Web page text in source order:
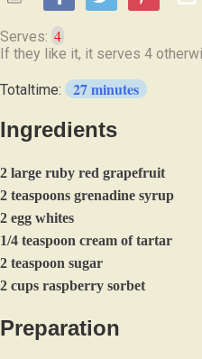
Serves: 4
If they like it, it serves 4
Totaltime: 27 minutes
Ingredients
2 large ruby red grapefruit
2 teaspoons grenadine syrup
2 egg whites
1/4 teaspoon cream of tartar
2 teaspoon sugar
2 cups raspberry sorbet
Preparation